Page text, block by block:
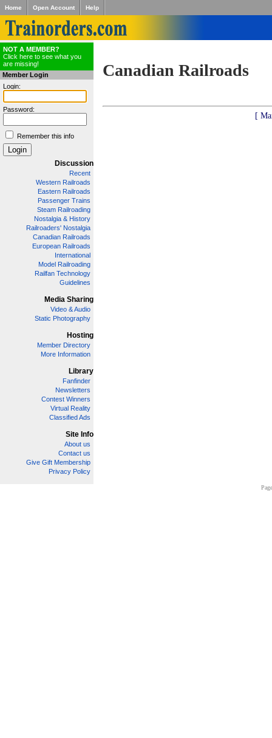
Home Open Account Help
NOT A MEMBER?
Click here to see what you
are missing!
Member Login
Login:
Password:
Remember this info
Discussion
Recent
Western Railroads
Eastern Railroads
Passenger Trains
Steam Railroading
Nostalgia & History
Railroaders' Nostalgia
Canadian Railroads
European Railroads
International
Model Railroading
Railfan Technology
Guidelines
Media Sharing
Video & Audio
Static Photography
Hosting
Member Directory
More Information
Library
Fanfinder
Newsletters
Contest Winners
Virtual Reality
Classified Ads
Site Info
About us
Contact us
Give Gift Membership
Privacy Policy
Canadian Railroads
[